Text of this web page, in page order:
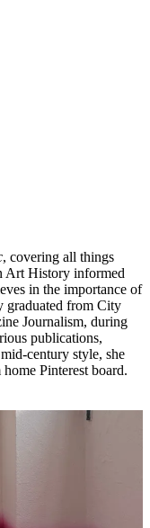
, covering all things
Art History informed
in the importance of
graduated from City
Journalism, during
publications,
century style, she
Pinterest board.